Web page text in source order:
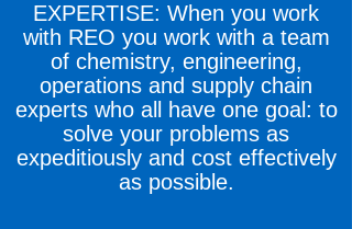
EXPERTISE: When you work
with REO you work with a team
of chemistry, engineering,
operations and supply chain
experts who all have one goal: to
solve your problems as
expeditiously and cost effectively
as possible.